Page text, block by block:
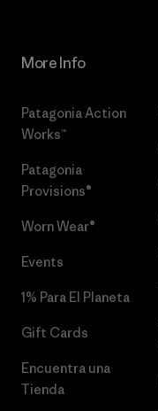
More Info
Patagonia Action
Works™
Patagonia
Provisions®
Worn Wear®
Events
1% Para El Planeta
Gift Cards
Encuentra una
Tienda